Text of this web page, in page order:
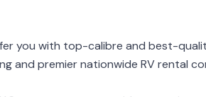
you with top-calibre and best-
and premier nationwide RV rental